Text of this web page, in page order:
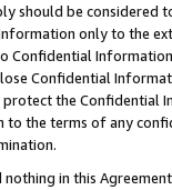
should be considered
only to the
Confidential
Confidential
the Confidential
to the terms of any
in this